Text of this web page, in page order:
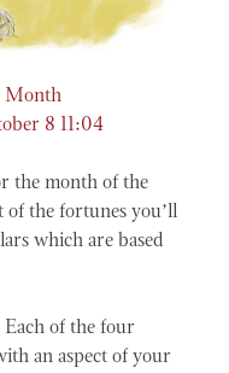
Month
8 11:04
the month of the
of the fortunes you’ll
which are based
Each of the four
an aspect of your